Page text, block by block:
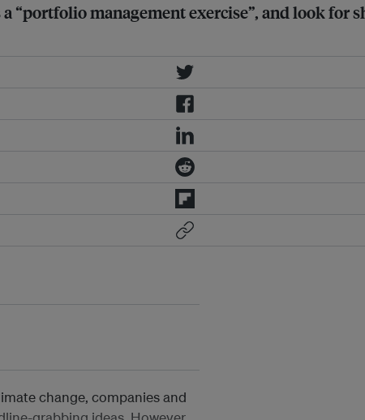
“portfolio management exercise”, and look
change, companies and